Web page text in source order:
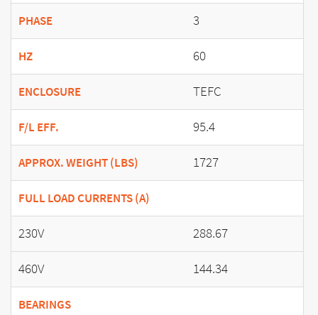
PHASE 3
HZ 60
ENCLOSURE TEFC
F/L EFF. 95.4
APPROX. WEIGHT (LBS) 1727
FULL LOAD CURRENTS (A)
230V
288.67
460V
144.34
BEARINGS